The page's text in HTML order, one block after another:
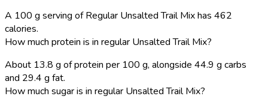
A 100 g serving of Regular Unsalted Trail Mix has 462
calories.
How much protein is in regular Unsalted Trail Mix?
About 13.8 g of protein per 100 g, alongside 44.9 g carbs
and 29.4 g fat.
How much sugar is in regular Unsalted Trail Mix?